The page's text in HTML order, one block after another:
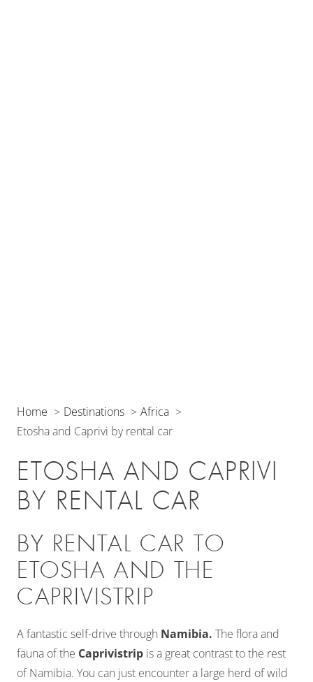
Home Destinations
Africa
Etosha and Caprivi by rental car
ETOSHA AND CAPRIVI
BY RENTAL CAR
BY RENTAL CAR TO
ETOSHA AND THE
CAPRIVISTRIP
A fantastic self-drive through Namibia. The flora and
fauna of the Caprivistrip is a great contrast to the rest
of Namibia. You can just encounter a large herd of wild